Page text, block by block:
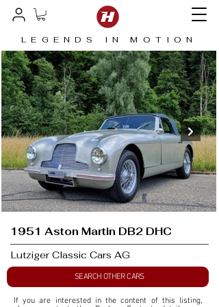
LEGENDS IN MOTION
1951 Aston Martin DB2 DHC
Lutziger Classic Cars AG
SEARCH OTHER CARS
If you are interested in the content of this listing,